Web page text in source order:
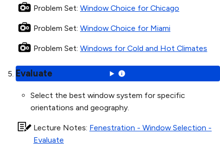
Problem Set: Window Choice for Chicago
Problem Set: Window Choice for Miami
Problem Set: Windows for Cold and Hot Climates
Evaluate
Select the best window system for specific
orientations and geography.
Lecture Notes: Fenestration - Window Selection -
Evaluate